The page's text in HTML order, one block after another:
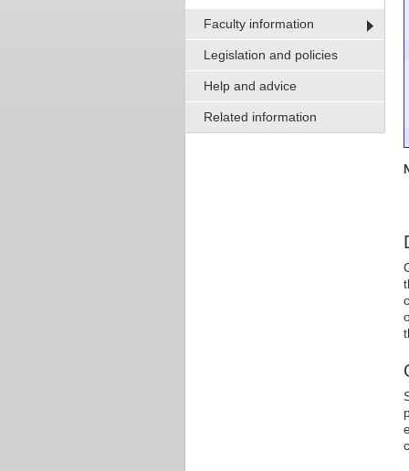
Faculty information
Legislation and policies
Help and advice
Related information